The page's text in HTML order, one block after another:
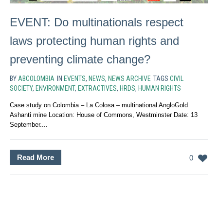
EVENT: Do multinationals respect
laws protecting human rights and
preventing climate change?
BYABCOLOMBIA IN EVENTS, NEWS, NEWS ARCHIVE TAGS CIVIL
SOCIETY, ENVIRONMENT, EXTRACTIVES, HRDS, HUMAN RIGHTS
Case study on Colombia – La Colosa – multinational AngloGold
Ashanti mine Location: House of Commons, Westminster Date: 13
September....
0
Read More